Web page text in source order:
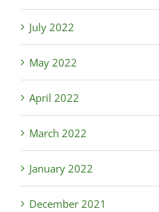
July 2022
May 2022
April 2022
March 2022
January 2022
December 2021